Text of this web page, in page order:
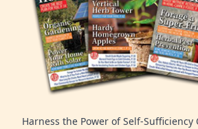
Harness the Power of Self-Sufficiency